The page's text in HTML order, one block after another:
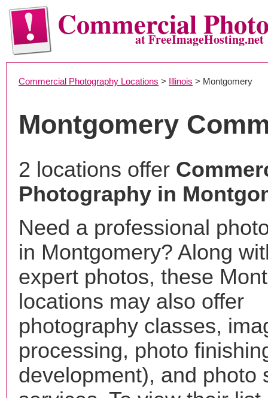
Commercialat FreeImageHosting.net
Commercial Photography Locations > Illinois > Montgomery
Montgomery
2 locations offer
Photography in
Need a professional
in Montgomery? Along
expert photos, these
locations may also offer
photography classes,
processing, photo
development), and photo